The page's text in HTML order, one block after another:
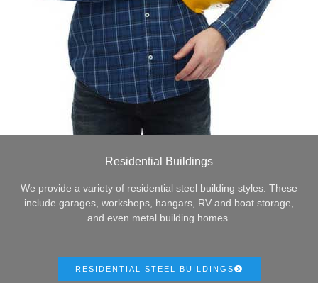
Residential Buildings
We provide a variety of residential steel building styles. These
include garages, workshops, hangars, RV and boat storage,
and even metal building homes.
RESIDENTIAL STEEL BUILDINGS